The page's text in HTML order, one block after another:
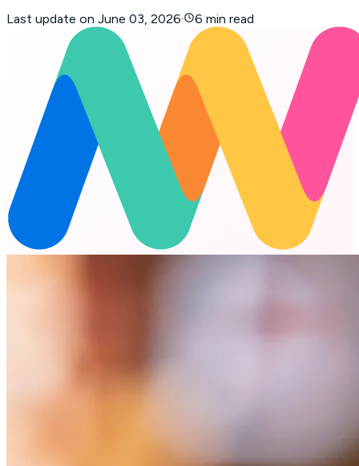
Last update on June 03, 2026· 6 min read